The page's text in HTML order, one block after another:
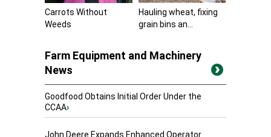
Carrots Without
Weeds
Hauling wheat, fixing
grain bins an...
Farm Equipment and Machinery
News
Goodfood Obtains Initial Order Under the
CCAA›
John Deere Expands Enhanced Operator